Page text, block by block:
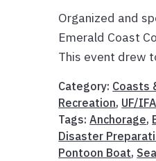
Organized and
Emerald Coast
This event drew
Category: Coasts
Recreation, UF/
Tags:Anchorage,
Disaster
Pontoon Boat,